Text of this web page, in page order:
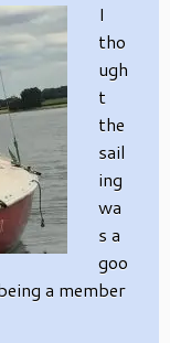
I
tho
ugh
t
the
sail
ing
wa
s a
goo
a member